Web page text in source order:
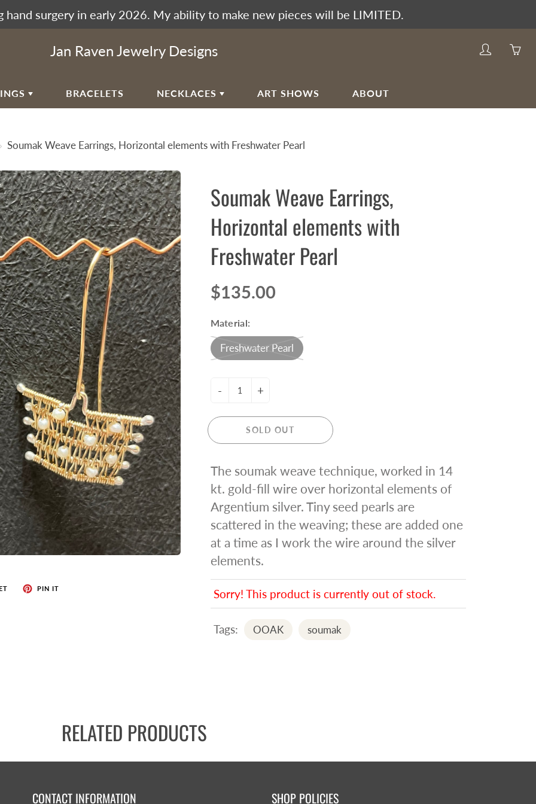
hand surgery in early 2026. My ability to make new pieces will be LIMITED.
Jan Raven Jewelry Designs
EAR WIRES
SPIRALS
WAVES
SPIRAL WAVE
WEAVE
WEAVE
KNIT
BRACELETS NECKLACES
WOVEN SPIRAL WAVE
ART SHOWS ABOUT
Soumak Weave Earrings, Horizontal elements with Freshwater Pearl
PIN IT
Soumak Weave Earrings,
Horizontal elements with
Freshwater Pearl
$135.00
Material:
Freshwater Pearl
- +
SOLD OUT
The soumak weave technique, worked in 14
kt. gold-fill wire over horizontal elements of
Argentium silver. Tiny seed pearls are
scattered in the weaving; these are added one
at a time as I work the wire around the silver
elements.
Sorry! This product is currently out of stock.
Tags: OOAK soumak
RELATED PRODUCTS
CONTACT INFORMATION SHOP POLICIES